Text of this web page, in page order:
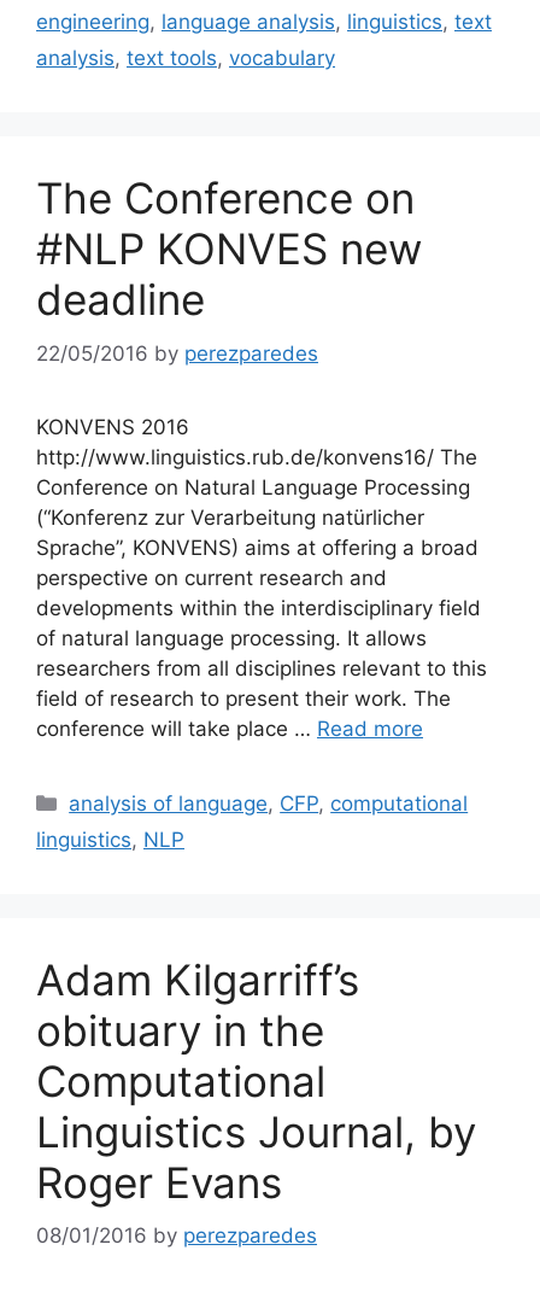
engineering, language analysis, linguistics, text
analysis, text tools, vocabulary
The Conference on
#NLP KONVES new
deadline
22/05/2016 by perezparedes
KONVENS 2016
http://www.linguistics.rub.de/konvens16/ The
Conference on Natural Language Processing
(“Konferenz zur Verarbeitung natürlicher
Sprache”, KONVENS) aims at offering a broad
perspective on current research and
developments within the interdisciplinary field
of natural language processing. It allows
researchers from all disciplines relevant to this
field of research to present their work. The
conference will take place … Read more
Categories
analysis of language, CFP, computational
linguistics, NLP
Adam Kilgarriff’s
obituary in the
Computational
Linguistics Journal, by
Roger Evans
08/01/2016 by perezparedes